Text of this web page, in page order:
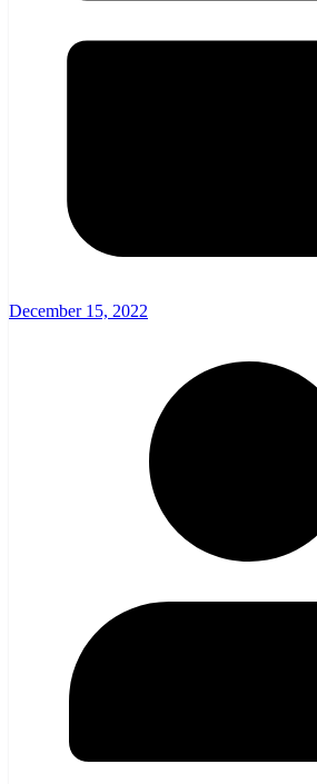
December 15, 2022